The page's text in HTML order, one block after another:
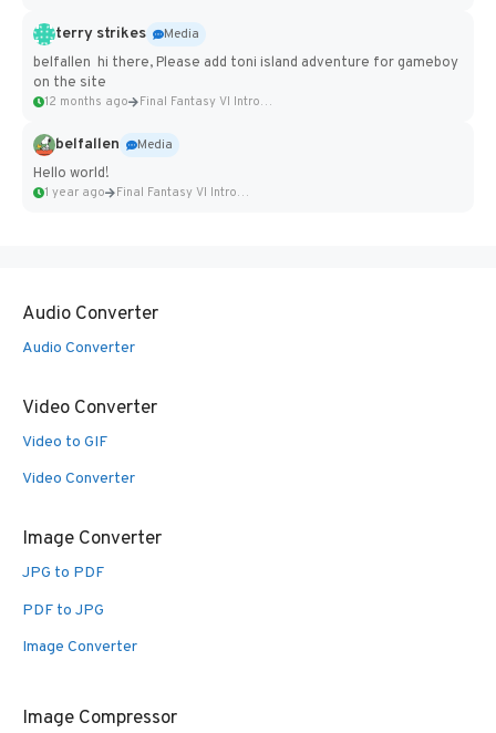
terry strikes
Media
belfallen hi there, Please add toni island adventure for gameboy
on the site
12 months ago Final Fantasy VI Intro Pixel...
belfallen
Media
Hello world!
1 year ago Final Fantasy VI Intro Pixel...
Audio Converter
Audio Converter
Video Converter
Video to GIF
Video Converter
Image Converter
JPG to PDF
PDF to JPG
Image Converter
Image Compressor